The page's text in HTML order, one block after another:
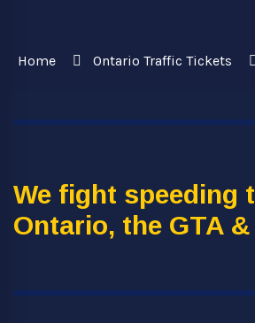
Home Ontario Traffic Tickets
We fight speeding
Ontario, the GTA